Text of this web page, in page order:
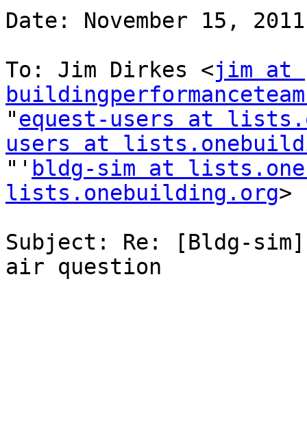
Date: November 15,
To: Jim Dirkes <jim at
"equest-users at
users at
"' bldg-sim at
lists.onebuilding.org>
Subject: Re: [Bldg-
air question